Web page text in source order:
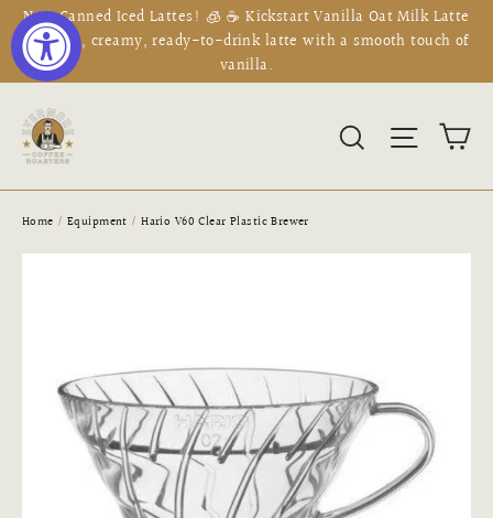
Skip
to
content
New Canned Iced Lattes! 🧊 ☕ Kickstart Vanilla Oat Milk Latte
is a rich, creamy, ready-to-drink latte with a smooth touch of
vanilla.
Search Site
Home / Equipment / Hario V60 Clear Plastic Brewer